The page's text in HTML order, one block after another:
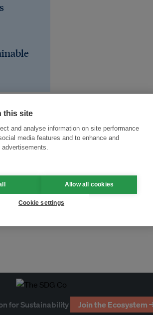
for Sustainability Join the Ecosystem
this site
and analyse information on site performance
media features and to enhance and
Allow all cookies
Cookie settings